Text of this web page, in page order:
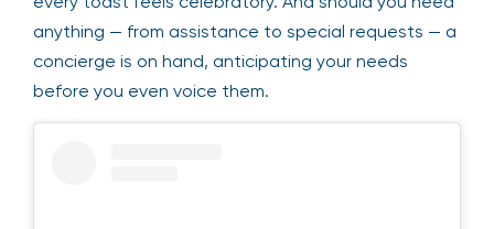
anything — from assistance to special requests — a
concierge is on hand, anticipating your needs
before you even voice them.